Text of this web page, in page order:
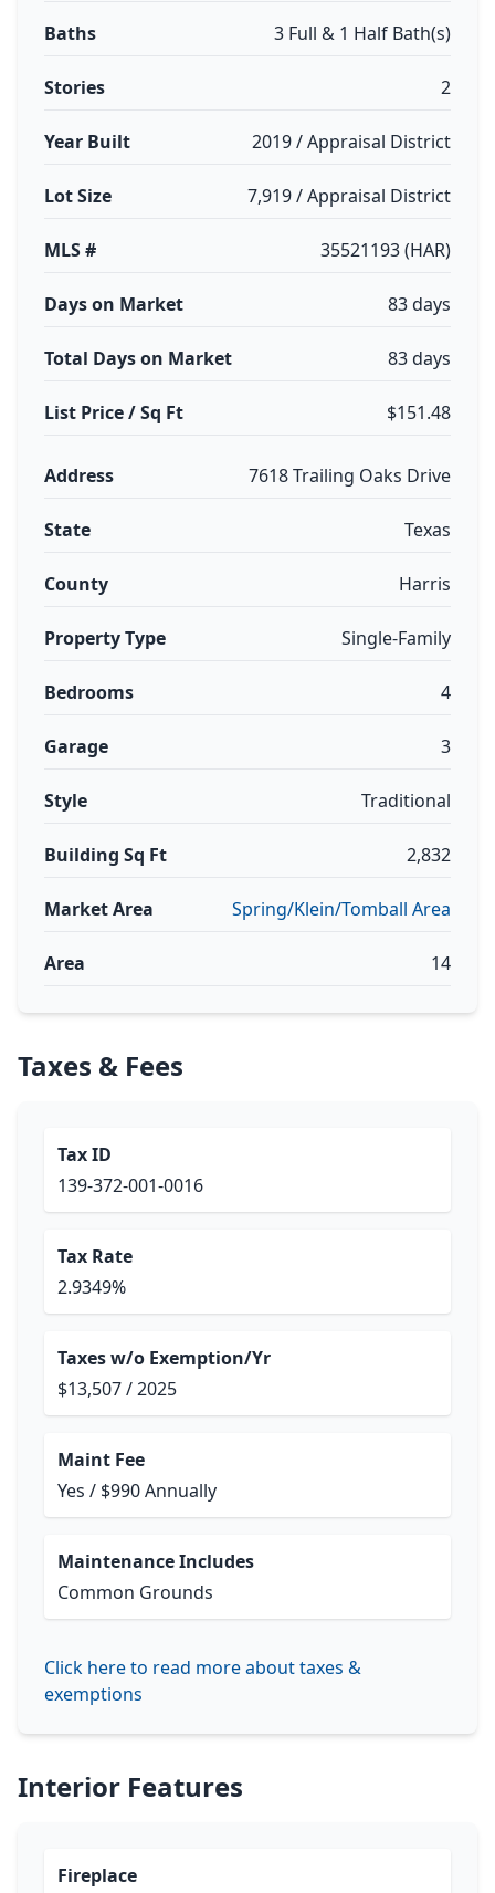
Baths 3 Full & 1 Half Bath(s)
Stories 2
Year Built 2019 / Appraisal District
Lot Size 7,919 / Appraisal District
MLS # 35521193 (HAR)
Days on Market 83 days
Total Days on Market 83 days
List Price / Sq Ft $151.48
Address 7618 Trailing Oaks Drive
State Texas
County Harris
Property Type Single-Family
Bedrooms 4
Garage 3
Style Traditional
Building Sq Ft 2,832
Market Area Spring/Klein/Tomball Area
Area 14
Taxes & Fees
Tax ID
139-372-001-0016
Tax Rate
2.9349%
Taxes w/o Exemption/Yr
$13,507 / 2025
Maint Fee
Yes / $990 Annually
Maintenance Includes
Common Grounds
Click here to read more about taxes &
exemptions
Interior Features
Fireplace